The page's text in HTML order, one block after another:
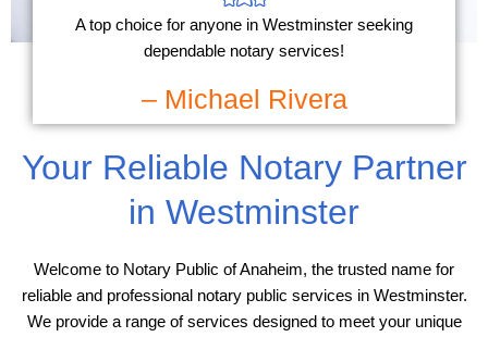
Your Reliable Notary Partner
in Westminster
Welcome to Notary Public of Anaheim, the trusted name for
reliable and professional notary public services in Westminster.
We provide a range of services designed to meet your unique
A top choice for anyone in Westminster seeking
dependable notary services!
– Michael Rivera